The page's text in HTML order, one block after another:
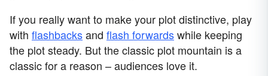
If you really want to make your plot distinctive, play
with flashbacksand flash forwardswhile keeping
the plot steady. But the classic plot mountain is a
classic for a reason – audiences love it.